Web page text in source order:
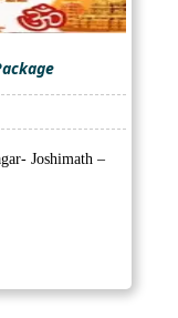
Joshimath –